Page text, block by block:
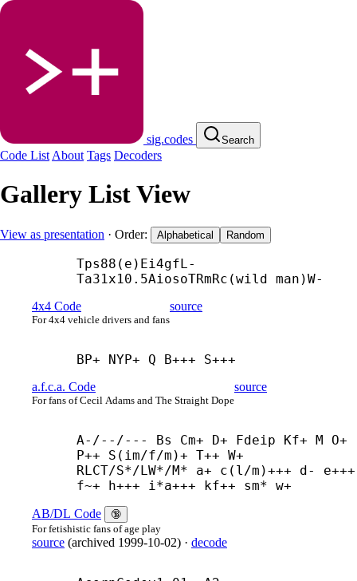
sig.codes Search
Code List About Tags Decoders
Gallery List View
View as presentation · Order: Alphabetical Random
Tps88(e)Ei4gfL-
Ta31x10.5AiosoTRmRc(wild man)W-
4x4 Code
For 4x4 vehicle drivers and fans
source
BP+ NYP+ Q B+++ S+++
a.f.c.a. Code
For fans of Cecil Adams and The Straight Dope
source
A-/--/--- Bs Cm+ D+ Fdeip Kf+ M O+
P++ S(im/f/m)+ T++ W+
RLCT/S*/LW*/M* a+ c(l/m)+++ d- e+++
f~+ h+++ i*a+++ kf++ sm* w+
AB/DL Code
🔞
For fetishistic fans of age play
source (archived 1999-10-02) · decode